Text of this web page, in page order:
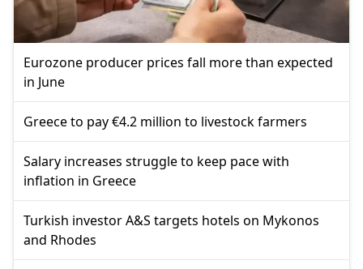
Eurozone producer prices fall more than expected
in June
Greece to pay €4.2 million to livestock farmers
Salary increases struggle to keep pace with
inflation in Greece
Turkish investor A&S targets hotels on Mykonos
and Rhodes